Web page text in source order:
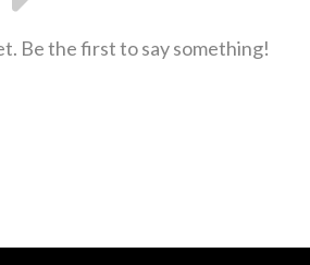
Be the first to say something!